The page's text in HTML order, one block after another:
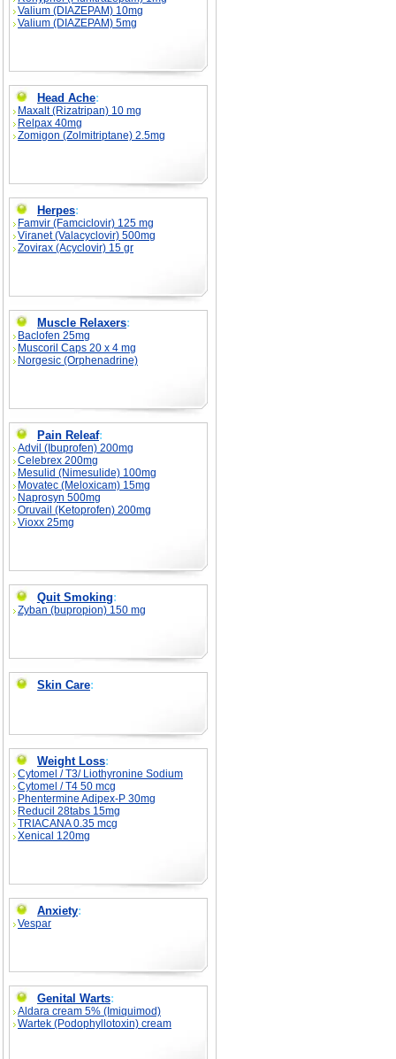
Valium (DIAZEPAM) 10mg
Valium (DIAZEPAM) 5mg
Head Ache:
Maxalt (Rizatripan) 10 mg
Relpax 40mg
Zomigon (Zolmitriptane) 2.5mg
Herpes:
Famvir (Famciclovir) 125 mg
Viranet (Valacyclovir) 500mg
Zovirax (Acyclovir) 15 gr
Muscle Relaxers:
Baclofen 25mg
Muscoril Caps 20 x 4 mg
Norgesic (Orphenadrine)
Pain Releaf:
Advil (Ibuprofen) 200mg
Celebrex 200mg
Mesulid (Nimesulide) 100mg
Movatec (Meloxicam) 15mg
Naprosyn 500mg
Oruvail (Ketoprofen) 200mg
Vioxx 25mg
Quit Smoking:
Zyban (bupropion) 150 mg
Skin Care:
Weight Loss:
Cytomel / T3/ Liothyronine Sodium
Cytomel / T4 50 mcg
Phentermine Adipex-P 30mg
Reducil 28tabs 15mg
TRIACANA 0.35 mcg
Xenical 120mg
Anxiety:
Vespar
Genital Warts:
Aldara cream 5% (Imiquimod)
Wartek (Podophyllotoxin) cream